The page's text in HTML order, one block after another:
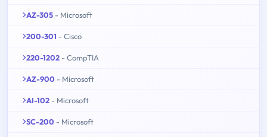
AZ-305 - Microsoft
200-301 - Cisco
220-1202 - CompTIA
AZ-900 - Microsoft
AI-102 - Microsoft
SC-200 - Microsoft